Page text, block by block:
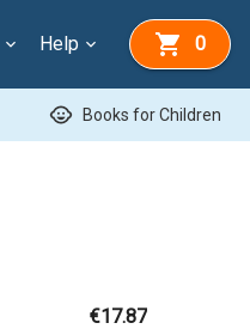
Help 0
child_care Books for Children
€17.87